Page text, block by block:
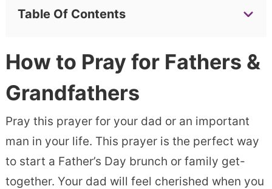
Table Of Contents
How to Pray for Fathers &
Grandfathers
Pray this prayer for your dad or an important
man in your life. This prayer is the perfect way
to start a Father’s Day brunch or family get-
together. Your dad will feel cherished when you